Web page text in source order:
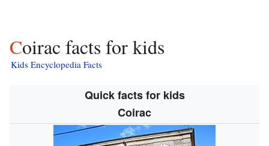
Coirac facts for kids
Kids Encyclopedia Facts
Quick facts for kids
Coirac